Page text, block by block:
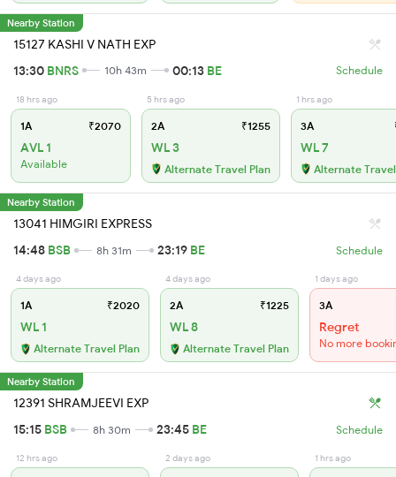
Nearby Station
15127 KASHI V NATH EXP
13:30 BNRS 10h 43m 00:13 BE Schedule
18 hrs ago
1A ₹2070
AVL 1
Available
5 hrs ago
2A ₹1255
WL 3
Alternate Travel Plan
1 hrs ago
3A
WL 7
Alternate
Nearby Station
13041 HIMGIRI EXPRESS
14:48 BSB 8h 31m 23:19 BE Schedule
4 days ago
1A ₹2020
WL 1
Alternate Travel Plan
4 days ago
2A ₹1225
WL 8
Alternate Travel Plan
1 days ago
3A
Regret
No more
Nearby Station
12391 SHRAMJEEVI EXP
15:15 BSB 8h 30m 23:45 BE Schedule
12 hrs ago 2 days ago 1 hrs ago